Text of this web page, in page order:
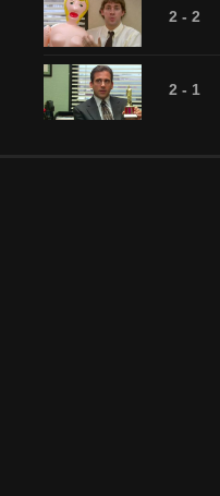
2 - 2
2 - 1